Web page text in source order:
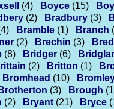
(4) Boyce (15)
(2) Bradbury (3)
Bramble (1) Branch
(2) Brechin (3)
(8) Bridger (6)
(2) Britton (1)
Bromhead (10)
Brotherton (3) Brough
(2) Bryant (21) Bryce